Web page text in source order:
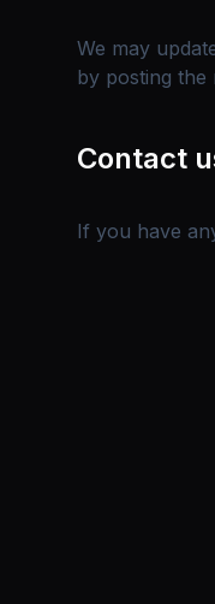
We may
by posting the
Contact
If you have